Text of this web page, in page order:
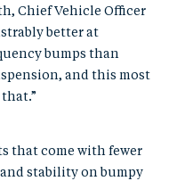
Chief Vehicle Officer
better at
bumps than
and this most
that come with fewer
stability on bumpy